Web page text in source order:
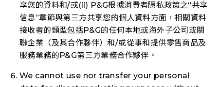
享您的資料和/或(ii) P&G根據消費者隱私政策之“共享
信息”章節與第三方共享您的個人資料方面，相關資料
接收者的類型包括P&G的任何本地或海外子公司或關
聯企業（及其合作夥伴）和/或從事和提供零售商品及
服務業務的P&G第三方業務合作夥伴。
We cannot use nor transfer your personal